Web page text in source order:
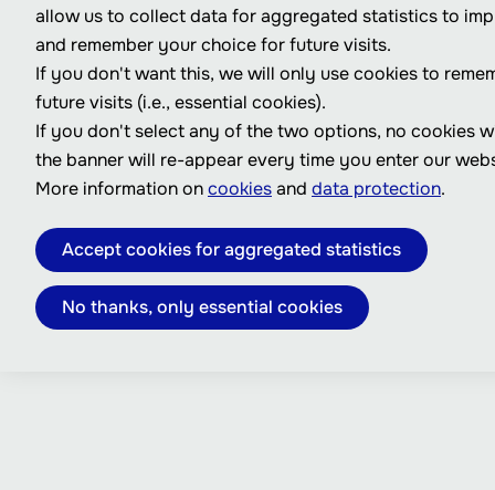
allow us to collect data for aggregated statistics to
and remember your choice for future visits.
If you don't want this, we will only use cookies to
future visits (i.e., essential cookies).
If you don't select any of the two options, no cookies
the banner will re-appear every time you enter our
More information oncookiesand data protection.
Accept cookies for aggregated statistics
No thanks, only essential cookies